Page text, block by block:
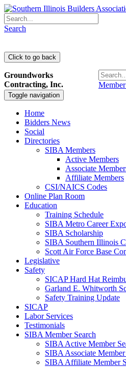
Search
Toggle navigation
Home
Bidders News
Social
Directories
SIBA Members
Active Members
Associate
Affiliate Members
CSI/NAICS Codes
Online Plan Room
Education
Training Schedule
SIBA Metro Career
SIBA Scholarship
SIBA Southern Illinois
Scott Air Force Base
Legislative
Safety
SICAP Hard Hat
Garland E. Whitworth
Safety Training Update
SICAP
Labor Services
Testimonials
SIBA Member Search
SIBA Active Member
SIBA Associate Member
SIBA Affiliate Member
Groundworks
Contracting, Inc.